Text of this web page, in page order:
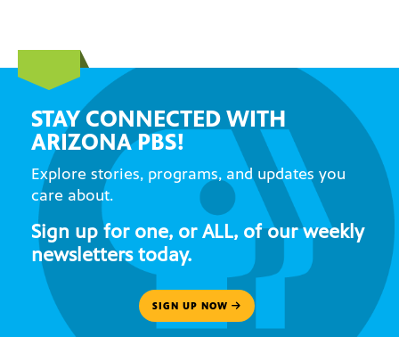
STAY CONNECTED WITH
ARIZONA PBS!
Explore stories, programs, and updates you
care about.
Sign up for one, or ALL, of our weekly
newsletters today.
SIGN UP NOW